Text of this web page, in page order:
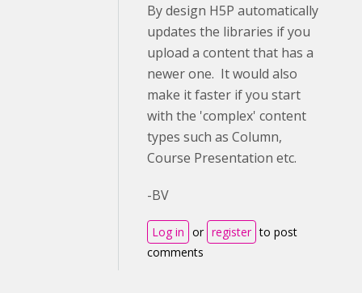
By design H5P automatically
updates the libraries if you
upload a content that has a
newer one. It would also
make it faster if you start
with the 'complex' content
types such as Column,
Course Presentation etc.
-BV
Log in or register to post
comments